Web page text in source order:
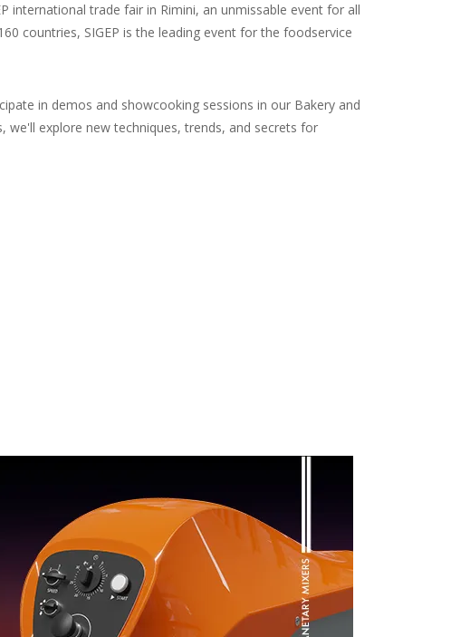
international trade fair in Rimini, an unmissable event for all
countries, SIGEP is the leading event for the foodservice
in demos and showcooking sessions in our Bakery and
we'll explore new techniques, trends, and secrets for